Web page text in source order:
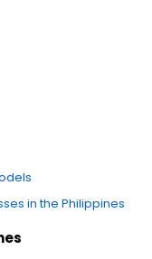
in the Philippines